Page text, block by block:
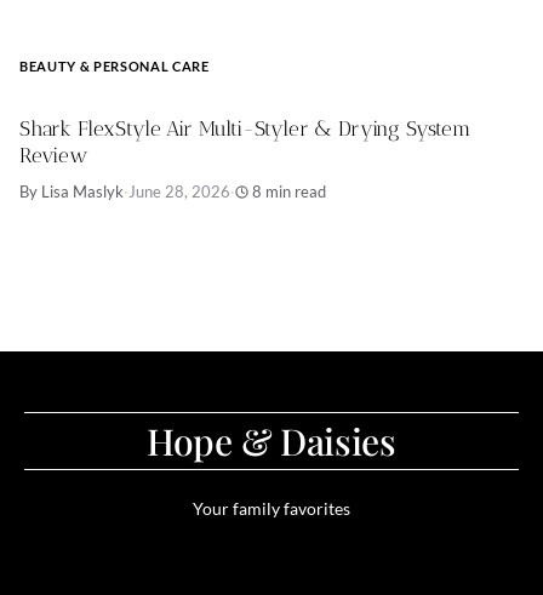
BEAUTY & PERSONAL CARE
Shark FlexStyle Air Multi-Styler & Drying System
Review
By Lisa Maslyk·June 28, 2026· 8 min read
Hope & Daisies
Your family favorites